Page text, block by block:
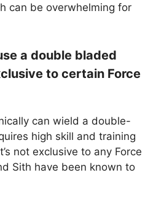
can be overwhelming for
a double bladed
to certain Force
can wield a double-
high skill and training
not exclusive to any Force
Sith have been known to